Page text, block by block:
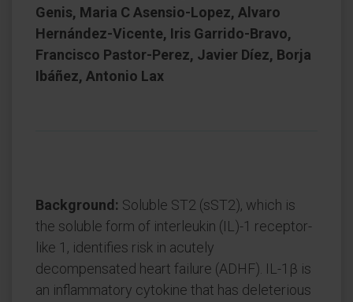
Genis, Maria C Asensio-Lopez, Alvaro
Hernández-Vicente, Iris Garrido-Bravo,
Francisco Pastor-Perez, Javier Díez, Borja
Ibáñez, Antonio Lax
Background: Soluble ST2 (sST2), which is
the soluble form of interleukin (IL)-1 receptor-
like 1, identifies risk in acutely
decompensated heart failure (ADHF). IL-1β is
an inflammatory cytokine that has deleterious